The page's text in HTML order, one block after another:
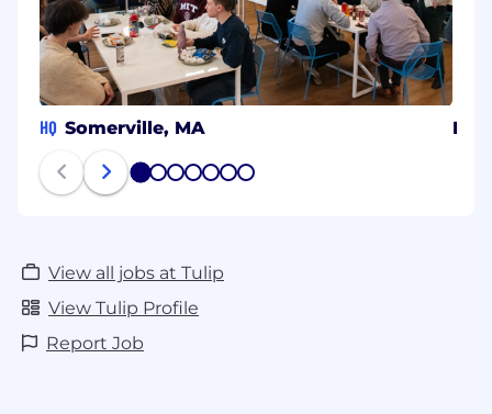
HQ Somerville, MA
1 2 3 4 5 6 7
View all jobs at Tulip
View Tulip Profile
Report Job